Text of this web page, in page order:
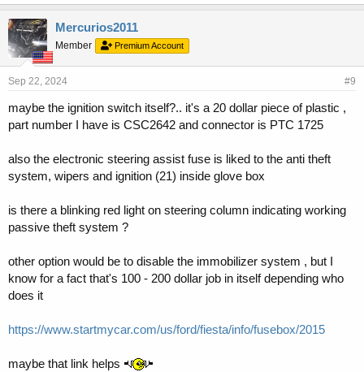
Mercurios2011
Member Premium Account
Sep 22, 2024 #9
maybe the ignition switch itself?.. it's a 20 dollar piece of plastic ,
part number I have is CSC2642 and connector is PTC 1725
also the electronic steering assist fuse is liked to the anti theft
system, wipers and ignition (21) inside glove box
is there a blinking red light on steering column indicating working
passive theft system ?
other option would be to disable the immobilizer system , but I
know for a fact that's 100 - 200 dollar job in itself depending who
does it
https://www.startmycar.com/us/ford/fiesta/info/fusebox/2015
maybe that link helps